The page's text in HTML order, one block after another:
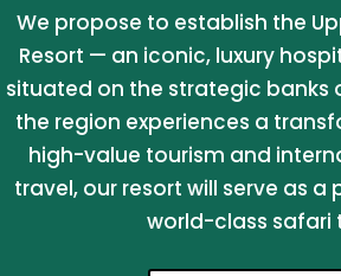
We propose to establish the
Resort — an iconic, luxury
situated on the strategic banks
the region experiences a
high-value tourism and
travel, our resort will serve as
world-class safari